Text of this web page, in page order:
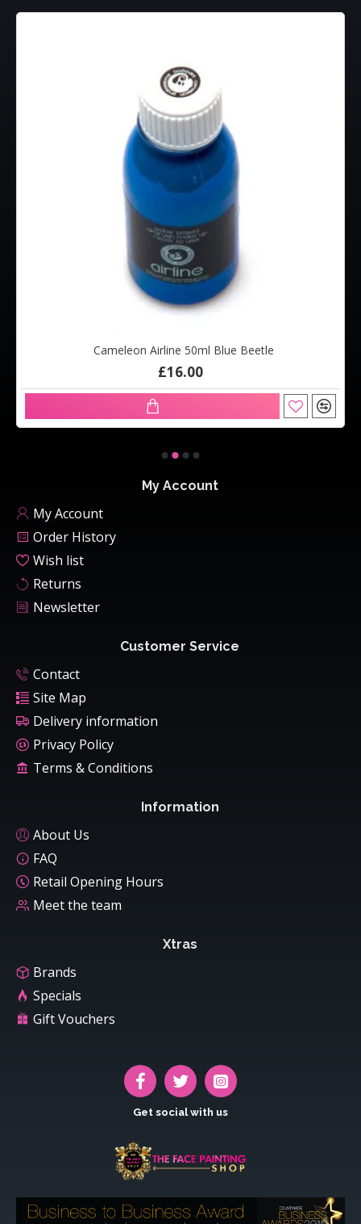
Cameleon Airline 50ml Blue Beetle
£16.00
My Account
My Account
Order History
Wish list
Returns
Newsletter
Customer Service
Contact
Site Map
Delivery information
Privacy Policy
Terms & Conditions
Information
About Us
FAQ
Retail Opening Hours
Meet the team
Xtras
Brands
Specials
Gift Vouchers
Get social with us